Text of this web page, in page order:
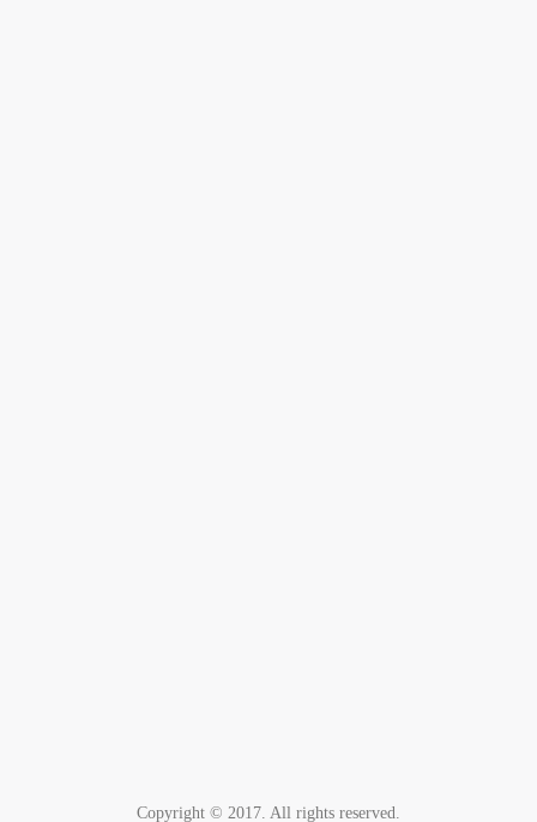
Copyright © 2017. All rights reserved.